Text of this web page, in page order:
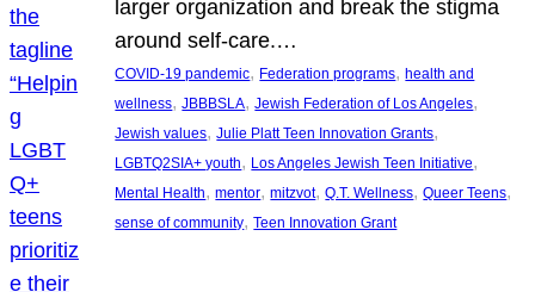
larger organization and break the stigma
around self-care.…
COVID-19 pandemic, Federation programs, health and
wellness, JBBBSLA, Jewish Federation of Los Angeles
Jewish values, Julie Platt Teen Innovation Grants
LGBTQ2SIA+ youth, Los Angeles Jewish Teen Initiative
Mental Health, mentor, mitzvot, Q.T. Wellness, Queer Teens
sense of community, Teen Innovation Grant